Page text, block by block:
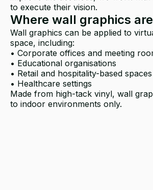
to execute their vision.
Where wall graphics
Wall graphics can be applied to
space, including:
• Corporate offices and meeting
• Educational organisations
• Retail and hospitality-based spaces
• Healthcare settings
Made from high-tack vinyl, wall
to indoor environments only.